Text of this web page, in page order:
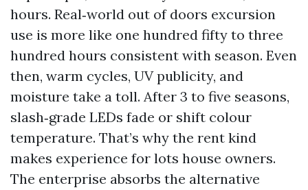
hours. Real‑world out of doors excursion
use is more like one hundred fifty to three
hundred hours consistent with season. Even
then, warm cycles, UV publicity, and
moisture take a toll. After 3 to five seasons,
slash‑grade LEDs fade or shift colour
temperature. That’s why the rent kind
makes experience for lots house owners.
The enterprise absorbs the alternative